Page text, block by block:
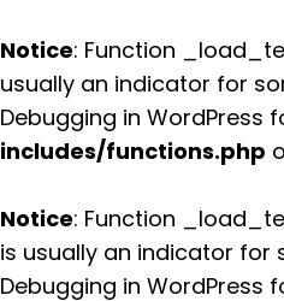
Notice: Function
usually an indicator for
Debugging in WordPress
includes/functions.php
Notice: Function
is usually an indicator for
Debugging in WordPress